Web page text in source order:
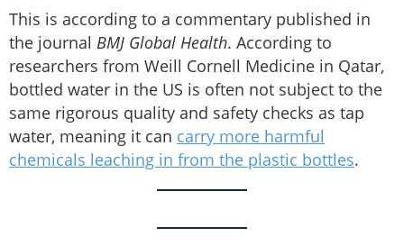
This is according to a commentary published in
the journal BMJ Global Health. According to
researchers from Weill Cornell Medicine in Qatar,
bottled water in the US is often not subject to the
same rigorous quality and safety checks as tap
water, meaning it can carry more harmful
chemicals leaching in from the plastic bottles.